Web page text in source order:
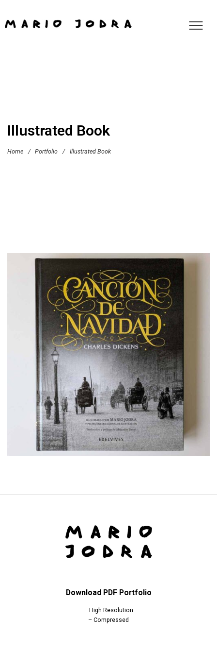
Illustrated Book
Home / Portfolio / Illustrated Book
Illustrated Book Illustration
Download PDF Portfolio
– High Resolution
– Compressed